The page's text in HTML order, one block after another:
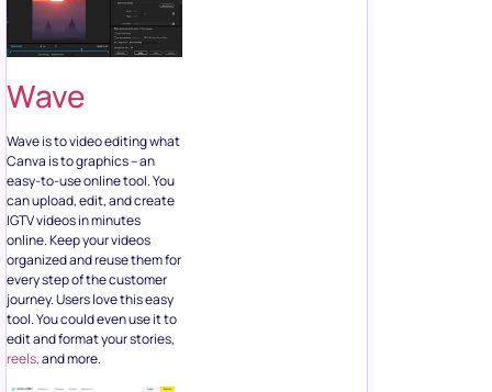
Wave
Wave is to video editing what
Canva is to graphics – an
easy-to-use online tool. You
can upload, edit, and create
IGTV videos in minutes
online. Keep your videos
organized and reuse them for
every step of the customer
journey. Users love this easy
tool. You could even use it to
edit and format your stories,
reels,and more.